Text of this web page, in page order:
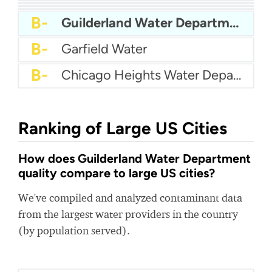
A- Newport Utilities
B+ Tewksbury Water Department
B+ Jacksonville Water
B- Guilderland Water Department
B- Garfield Water
B- Chicago Heights Water Department
Ranking of Large US Cities
How does Guilderland Water Department
quality compare to large US cities?
We've compiled and analyzed contaminant data
from the largest water providers in the country
(by population served).